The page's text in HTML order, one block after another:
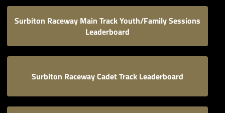
Surbiton Raceway Main Track Youth/Family Sessions
Leaderboard
Surbiton Raceway Cadet Track Leaderboard